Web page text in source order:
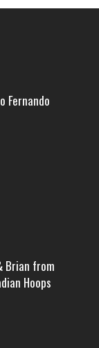
Fernando
Brian from
Hoops